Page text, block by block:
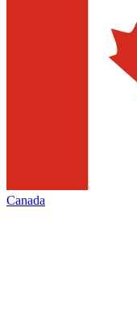
Canada